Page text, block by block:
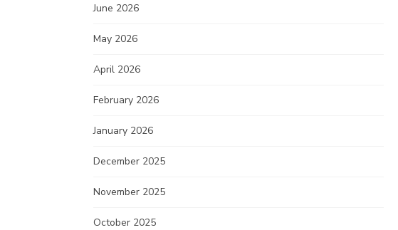
June 2026
May 2026
April 2026
February 2026
January 2026
December 2025
November 2025
October 2025